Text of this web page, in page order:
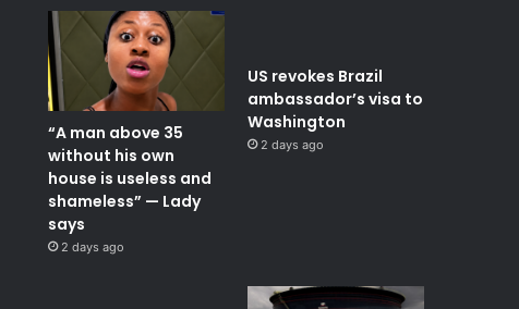
“A man above 35
without his own
house is useless and
shameless” — Lady
says
2 days ago
US revokes Brazil
ambassador’s visa to
Washington
2 days ago